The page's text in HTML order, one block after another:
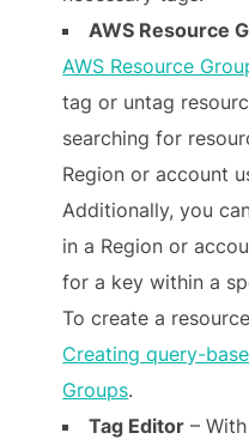
AWS Resource
AWS Resource
tag or untag
searching for
Region or account
Additionally, you
in a Region or
for a key within a
To create a
Creating query-
Groups.
Tag Editor –